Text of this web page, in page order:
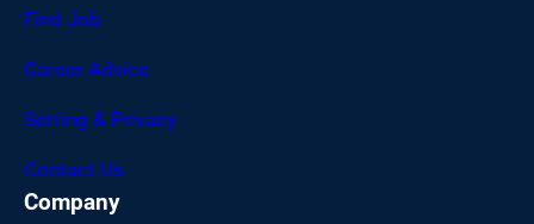
Find Job
Career Advice
Setting & Privacy
Contact Us
Company